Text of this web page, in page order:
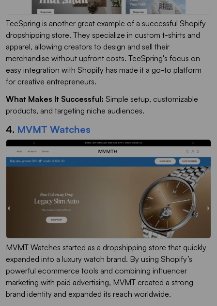
TeeSpring is another great example of a successful Shopify
dropshipping store. They specialize in custom t-shirts and
apparel, allowing creators to design and sell their
merchandise without upfront costs. TeeSpring's focus on
easy integration with Shopify has made it a go-to platform
for creative entrepreneurs.
What Makes It Successful: Simple setup, customizable
products, and targeting niche audiences.
4. MVMT Watches
MVMT Watches started as a dropshipping store that quickly
expanded into a luxury watch brand. By using Shopify’s
powerful ecommerce tools and combining influencer
marketing with paid advertising, MVMT created a strong
brand identity and expanded its reach worldwide.